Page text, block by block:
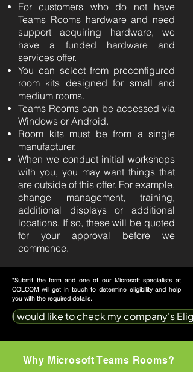
For customers who do not have
Teams Rooms hardware and need
support acquiring hardware, we
have a funded hardware and
services offer.
You can select from preconfigured
room kits designed for small and
medium rooms.
Teams Rooms can be accessed via
Windows or Android.
Room kits must be from a single
manufacturer.
When we conduct initial workshops
with you, you may want things that
are outside of this offer. For example,
change management, training,
additional displays or additional
locations. If so, these will be quoted
for your approval before we
commence.
*Submit the form and one of our Microsoft specialists at
COLCOM will get in touch to determine eligibility and help
you with the required details.
I would like to check my company's
Why Microsoft Teams Rooms?